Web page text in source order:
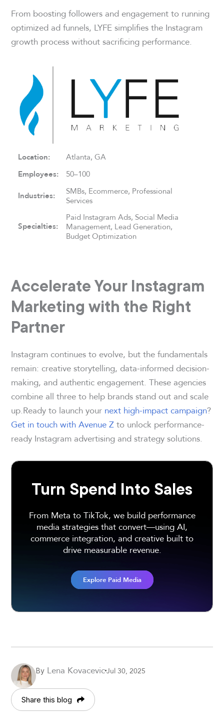
From boosting followers and engagement to running
optimized ad funnels, LYFE simplifies the Instagram
growth process without sacrificing performance.
Location: Atlanta, GA
Employees: 50–100
Industries:
SMBs, Ecommerce, Professional
Services
Specialties:
Paid Instagram Ads, Social Media
Management, Lead Generation,
Budget Optimization
Accelerate Your Instagram
Marketing with the Right
Partner
Instagram continues to evolve, but the fundamentals
remain: creative storytelling, data-informed decision-
making, and authentic engagement. These agencies
combine all three to help brands stand out and scale
up.Ready to launch your next high-impact campaign?
Get in touch with Avenue Zto unlock performance-
ready Instagram advertising and strategy solutions.
Turn Spend Into Sales
From Meta to TikTok, we build performance
media strategies that convert—using AI,
commerce integration, and creative built to
drive measurable revenue.
Explore Paid Media
By Lena KovacevicJul 30, 2025
Share this blog